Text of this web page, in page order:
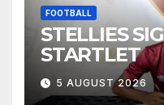
FOOTBALL
STELLIES
STARTLET
5 AUGUST 2026